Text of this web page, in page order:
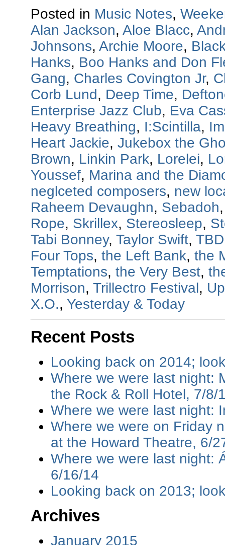
Posted in Music Notes,
Alan Jackson, Aloe Blacc,
Johnsons, Archie Moore,
Hanks, Boo Hanks and Don
Gang, Charles Covington Jr,
Corb Lund, Deep Time,
Enterprise Jazz Club, Eva
Heavy Breathing, I:Scintilla,
Heart Jackie, Jukebox the
Brown, Linkin Park, Lorelei,
Youssef, Marina and the
neglceted composers, new
Raheem Devaughn, Sebadoh
Rope, Skrillex, Stereosleep,
Tabi Bonney, Taylor Swift,
Four Tops, the Left Bank, the
Temptations, the Very Best,
Morrison, Trillectro Festival,
X.O., Yesterday & Today
Recent Posts
Looking back on 2014;
Where we were last night:
the Rock & Roll Hotel, 7/8/
Where we were last night:
Where we were on Friday
at the Howard Theatre, 6/
Where we were last night:
6/16/14
Looking back on 2013;
Archives
January 2015